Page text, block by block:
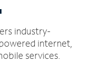
industry-
internet,
services.